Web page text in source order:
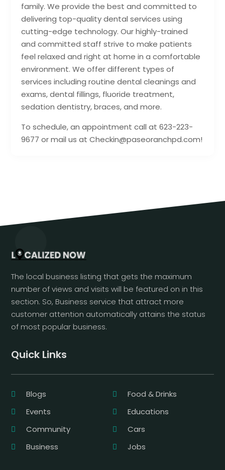
family. We provide the best and committed to
delivering top-quality dental services using
cutting-edge technology. Our highly-trained
and committed staff strive to make patients
feel relaxed and right at home in a comfortable
environment. We offer different types of
services including routine dental cleanings and
exams, dental fillings, fluoride treatment,
sedation dentistry, braces, and more.
To schedule, an appointment call at 623-223-
9677 or mail us at Checkin@paseoranchpd.com!
The local business listing that gets the maximum
number of views and visits will be featured on in this
section. So, Business service that attract more
customer attention automatically attains the status
of most popular business.
Quick Links
Blogs
Food & Drinks
Events
Educations
Community
Cars
Business
Jobs